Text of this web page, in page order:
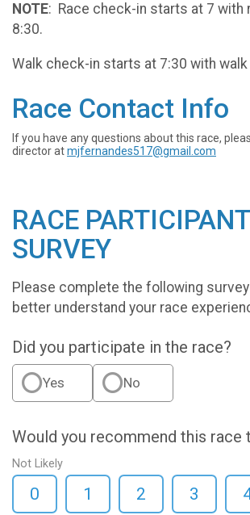
NOTE: Race check-in starts at 7 with
8:30.
Walk check-in starts at 7:30 with
Race Contact Info
If you have any questions about this race,
director atmjfernandes517@gmail.com
RACE PARTICIPANT
SURVEY
Please complete the following
better understand your race
Did you participate in the race?
Yes No
Would you recommend this race
Not Likely
0 1 2 3